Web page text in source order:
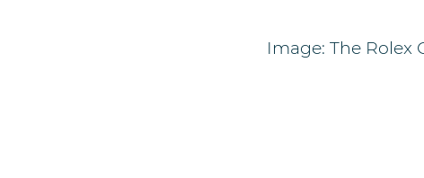
Image: The Rolex